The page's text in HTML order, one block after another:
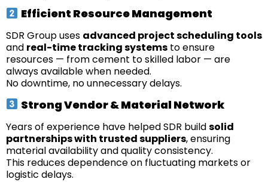
Efficient Resource Management
SDR Group uses advanced project scheduling tools
and real-time tracking systems to ensure
resources — from cement to skilled labor — are
always available when needed.
No downtime, no unnecessary delays.
Strong Vendor & Material Network
Years of experience have helped SDR buildsolid
partnerships with trusted suppliers, ensuring
material availability and quality consistency.
This reduces dependence on fluctuating markets or
logistic delays.